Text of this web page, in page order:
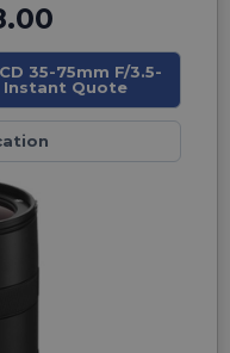
35-75mm F/3.5-
Instant Quote